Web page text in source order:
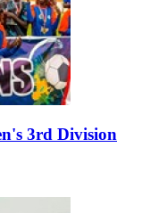
3rd Division